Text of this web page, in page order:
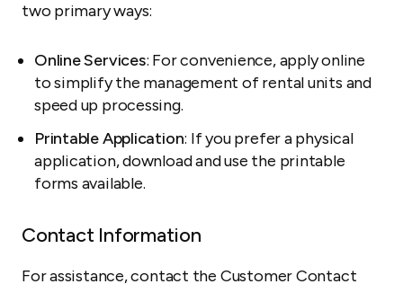
two primary ways:
Online Services: For convenience, apply online
to simplify the management of rental units and
speed up processing.
Printable Application: If you prefer a physical
application, download and use the printable
forms available.
Contact Information
For assistance, contact the Customer Contact